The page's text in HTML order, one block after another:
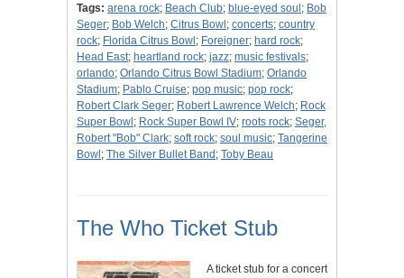
Tags: arena rock; Beach Club; blue-eyed soul ; Bob
Seger; Bob Welch; Citrus Bowl ; concerts; country
rock; Florida Citrus Bowl ; Foreigner; hard rock;
Head East; heartland rock; jazz; music festivals;
orlando; Orlando Citrus Bowl Stadium; Orlando
Stadium; Pablo Cruise; pop music; pop rock;
Robert Clark Seger; Robert Lawrence Welch; Rock
Super Bowl ; Rock Super Bowl IV; roots rock; Seger,
Robert "Bob" Clark; soft rock; soul music; Tangerine
Bowl ; The Silver Bullet Band ; Toby Beau
The Who Ticket Stub
A ticket stub for a concert